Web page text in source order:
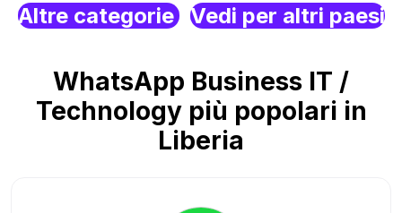
Altre categorie Vedi per altri paesi
WhatsApp Business IT /
Technology più popolari in
Liberia